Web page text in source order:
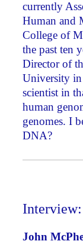
currently
Human and
College of
the past ten
Director of
University in
scientist in
human
genomes. I
DNA?
Interview:
John